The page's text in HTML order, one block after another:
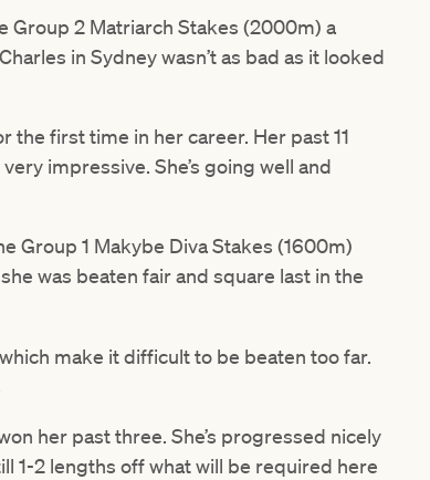
Group 2 Matriarch Stakes (2000m) a
in Sydney wasn’t as bad as it looked
the first time in her career. Her past 11
impressive. She’s going well and
Group 1 Makybe Diva Stakes (1600m)
was beaten fair and square last in the
make it difficult to be beaten too far.
her past three. She’s progressed nicely
1-2 lengths off what will be required here